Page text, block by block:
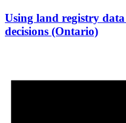
Using land registry
decisions (Ontario)